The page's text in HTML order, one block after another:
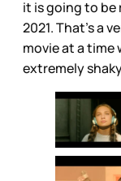
it is going to be
2021. That’s a
movie at a
extremely